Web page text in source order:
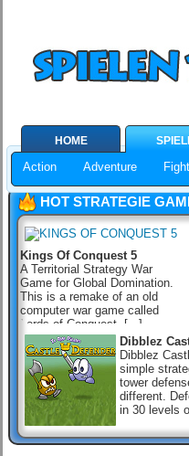
HOME
Action Adventure
HOT STRATEGIE
Kings Of Conquest 5
A Territorial Strategy War
Game for Global Domination.
This is a remake of an old
computer war game called
Lords of Conquest, [...]
Dibblez
Dibblez
simple
tower
different.
in 30 levels